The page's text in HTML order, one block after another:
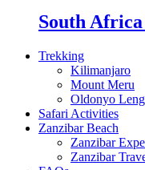
South
Trekking
Kilimanjaro
Mount Meru
Oldonyo
Safari Activities
Zanzibar Beach
Zanzibar
Zanzibar